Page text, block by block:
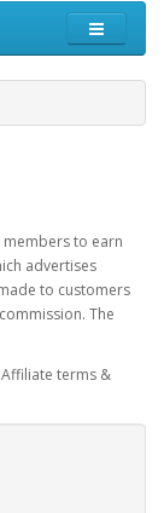
to earn
advertises
to customers
The
terms &